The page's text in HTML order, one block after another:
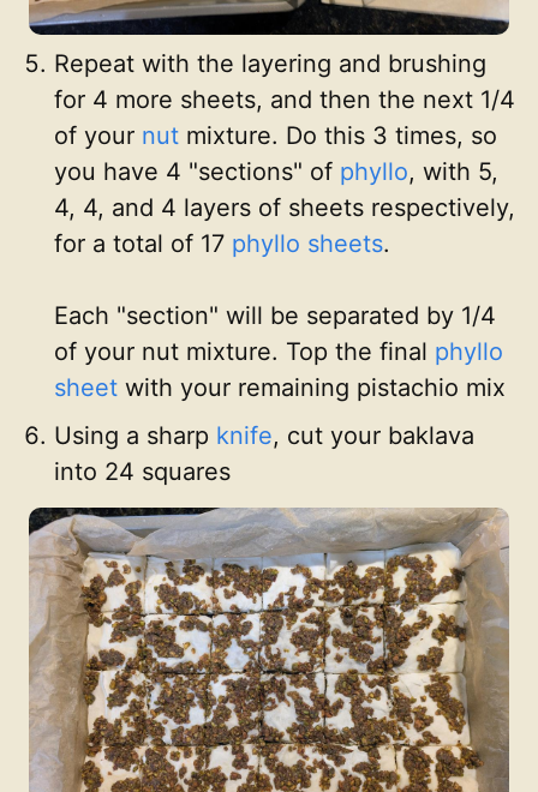
Repeat with the layering and brushing
for 4 more sheets, and then the next 1/4
of your nut mixture. Do this 3 times, so
you have 4 "sections" of phyllo, with 5,
4, 4, and 4 layers of sheets respectively,
for a total of 17 phyllo sheets.
Each "section" will be separated by 1/4
of your nut mixture. Top the final phyllo
sheet with your remaining pistachio mix
Using a sharp knife, cut your baklava
into 24 squares